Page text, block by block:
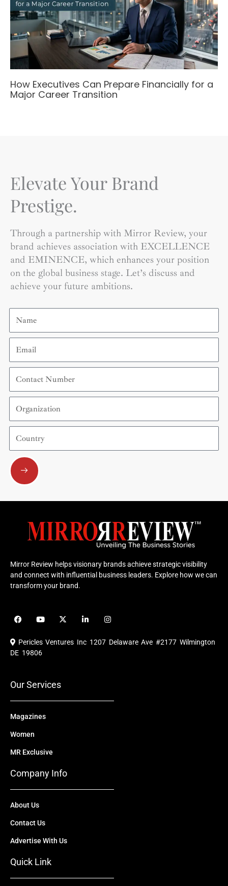
How Executives Can Prepare Financially for a
Major Career Transition
Elevate Your Brand
Prestige.
Through a partnership with Mirror Review, your
brand achieves association with EXCELLENCE
and EMINENCE, which enhances your position
on the global business stage. Let’s discuss and
achieve your future ambitions.
Name
Email
Contact
Number
Organization
Country
Submit
Mirror Review helps visionary brands achieve strategic visibility
and connect with influential business leaders. Explore how we can
transform your brand.
F
a
e
b
o
Y
o
u
b
X
-
i
i
e
I
n
t
a
Pericles Ventures Inc 1207 Delaware Ave #2177 Wilmington
DE 19806
Our Services
Magazines
Women
MR Exclusive
Company Info
About Us
Contact Us
Advertise With Us
Quick Link